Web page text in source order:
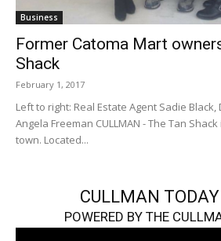
Business
Former Catoma Mart
Shack
February 1, 2017
Left to right: Real Estate Agent Sadie
Angela Freeman CULLMAN - The Tan
town. Located...
CULLMAN
POWERED BY THE